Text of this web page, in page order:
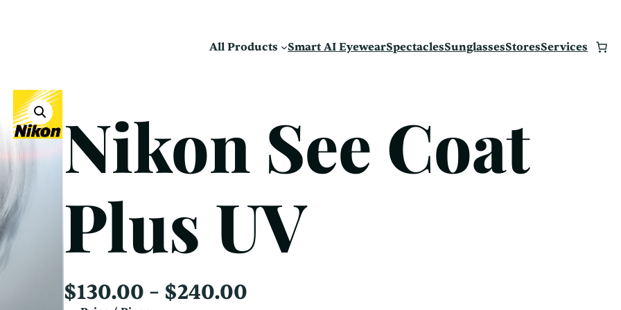
All Products
Smart AI EyewearSpectaclesSunglassesStoresServices
Nikon See Coat
Plus UV
$130.00 – $240.00